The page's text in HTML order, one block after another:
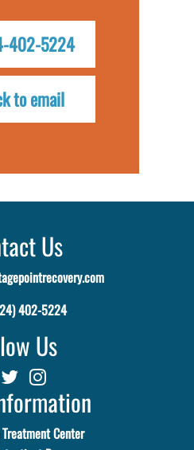
402-5224
to email
Us
402-5224
Us
Center